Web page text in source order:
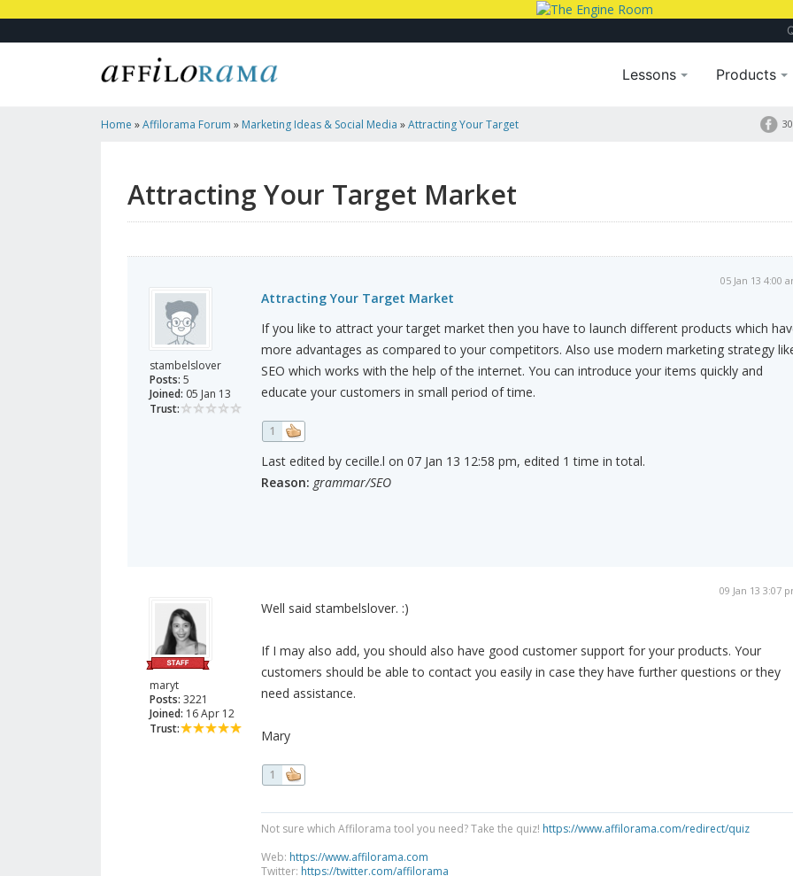
Lessons Products
Home »Affilorama Forum » Marketing Ideas & Social Media »Attracting Your Target
Attracting Your Target Market
stambelslover
Posts: 5
Joined: 05 Jan 13
Trust:
05 Jan 13 4:00
Attracting Your Target Market
If you like to attract your target market then you have to launch different products which
more advantages as compared to your competitors. Also use modern marketing strategy
SEO which works with the help of the internet. You can introduce your items quickly and
educate your customers in small period of time.
1
Last edited by cecille.l on 07 Jan 13 12:58 pm, edited 1 time in total.
Reason: grammar/SEO
maryt
Posts: 3221
Joined: 16 Apr 12
Trust:
09 Jan 13 3:07
Well said stambelslover. :)
If I may also add, you should also have good customer support for your products. Your
customers should be able to contact you easily in case they have further questions or they
need assistance.
Mary
1
Not sure which Affilorama tool you need? Take the quiz! https://www.affilorama.com/redirect/quiz
Web: https://www.affilorama.com
Twitter: https://twitter.com/affilorama